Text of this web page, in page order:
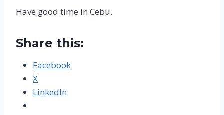
Have good time in Cebu.
Share this:
Facebook
X
LinkedIn